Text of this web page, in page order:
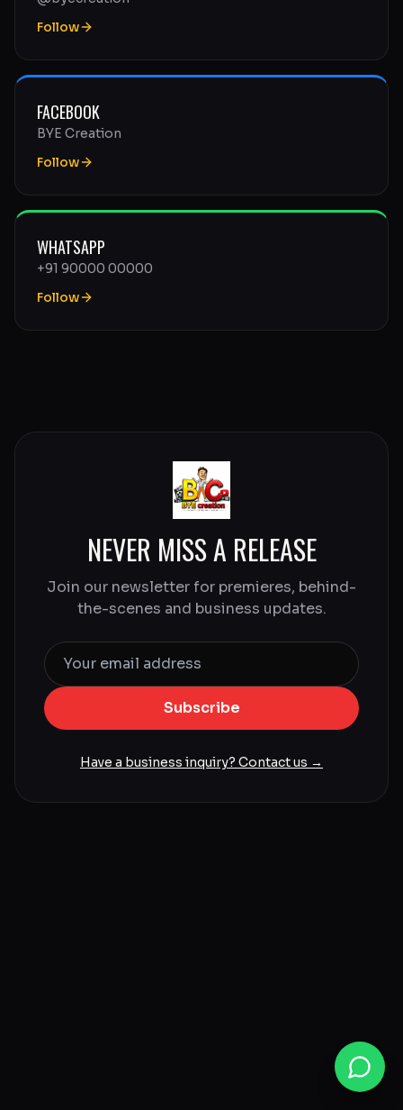
Follow
FACEBOOK
BYE Creation
Follow
WHATSAPP
+91 90000 00000
Follow
NEVER MISS A RELEASE
Join our newsletter for premieres, behind-
the-scenes and business updates.
Subscribe
Have a business inquiry? Contact us →